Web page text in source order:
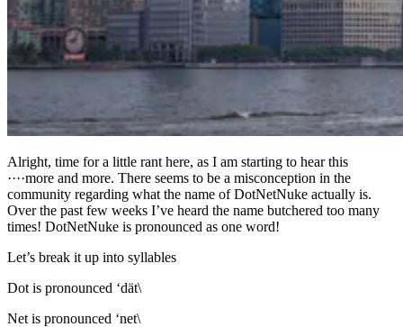
Alright, time for a little rant here, as I am starting to hear this
····more and more. There seems to be a misconception in the
community regarding what the name of DotNetNuke actually is.
Over the past few weeks I’ve heard the name butchered too many
times! DotNetNuke is pronounced as one word!
Let’s break it up into syllables
Dot is pronounced ‘dät\
Net is pronounced ‘net\